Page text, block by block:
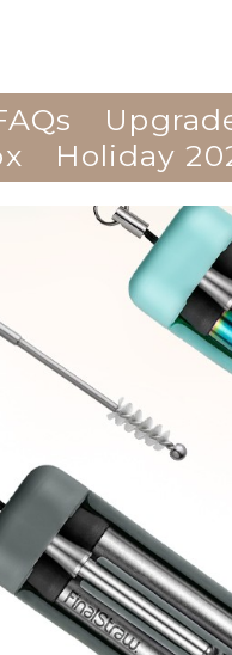
Holiday